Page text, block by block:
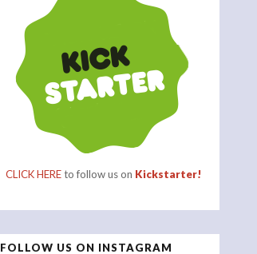
CLICK HEREto follow us on Kickstarter!
FOLLOW US ON INSTAGRAM